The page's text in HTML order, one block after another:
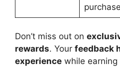
Don’t miss out on
rewards. Your feedback
experience while earning